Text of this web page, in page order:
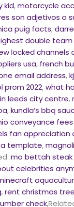
kid,motorcycle
son adjetivos o
puig facts,
double team
locked channels
usa, french
email address,
prom 2022,what
leeds city centre,
,kundla’s bbq
conveyance
fan appreciation
template,
mo bettah
celebrities
,rent christmas
check